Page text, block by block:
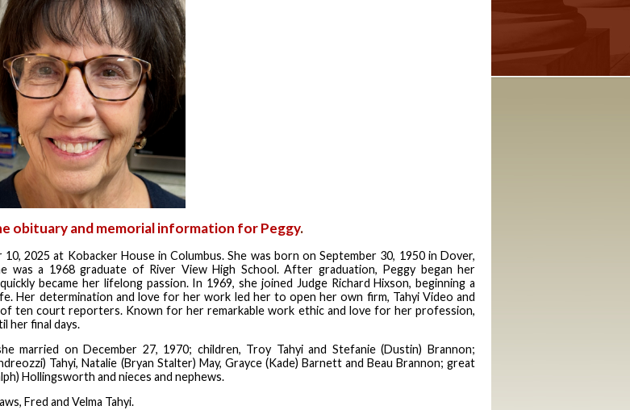
obituary and memorial information for Peggy.
2025 at Kobacker House in Columbus. She was born on September 30, 1950 in Dover,
was a 1968 graduate of River View High School. After graduation, Peggy began her
became her lifelong passion. In 1969, she joined Judge Richard Hixson, beginning a
Her determination and love for her work led her to open her own firm, Tahyi Video and
ten court reporters. Known for her remarkable work ethic and love for her profession,
her final days.
married on December 27, 1970; children, Troy Tahyi and Stefanie (Dustin) Brannon;
) Tahyi, Natalie (Bryan Stalter) May, Grayce(Kade) Barnett and Beau Brannon; great
Hollingsworth and nieces and nephews.
Fred and Velma Tahyi.